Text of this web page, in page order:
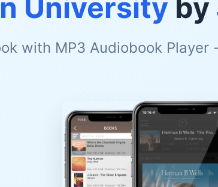
University by
with MP3 Audiobook